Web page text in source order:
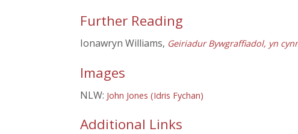
Further Reading
Ionawryn Williams, Geiriadur Bywgraffiadol, yn
Images
NLW: John Jones (Idris Fychan)
Additional Links